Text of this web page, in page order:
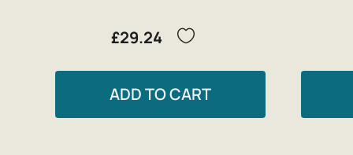
£29.24
ADD TO CART